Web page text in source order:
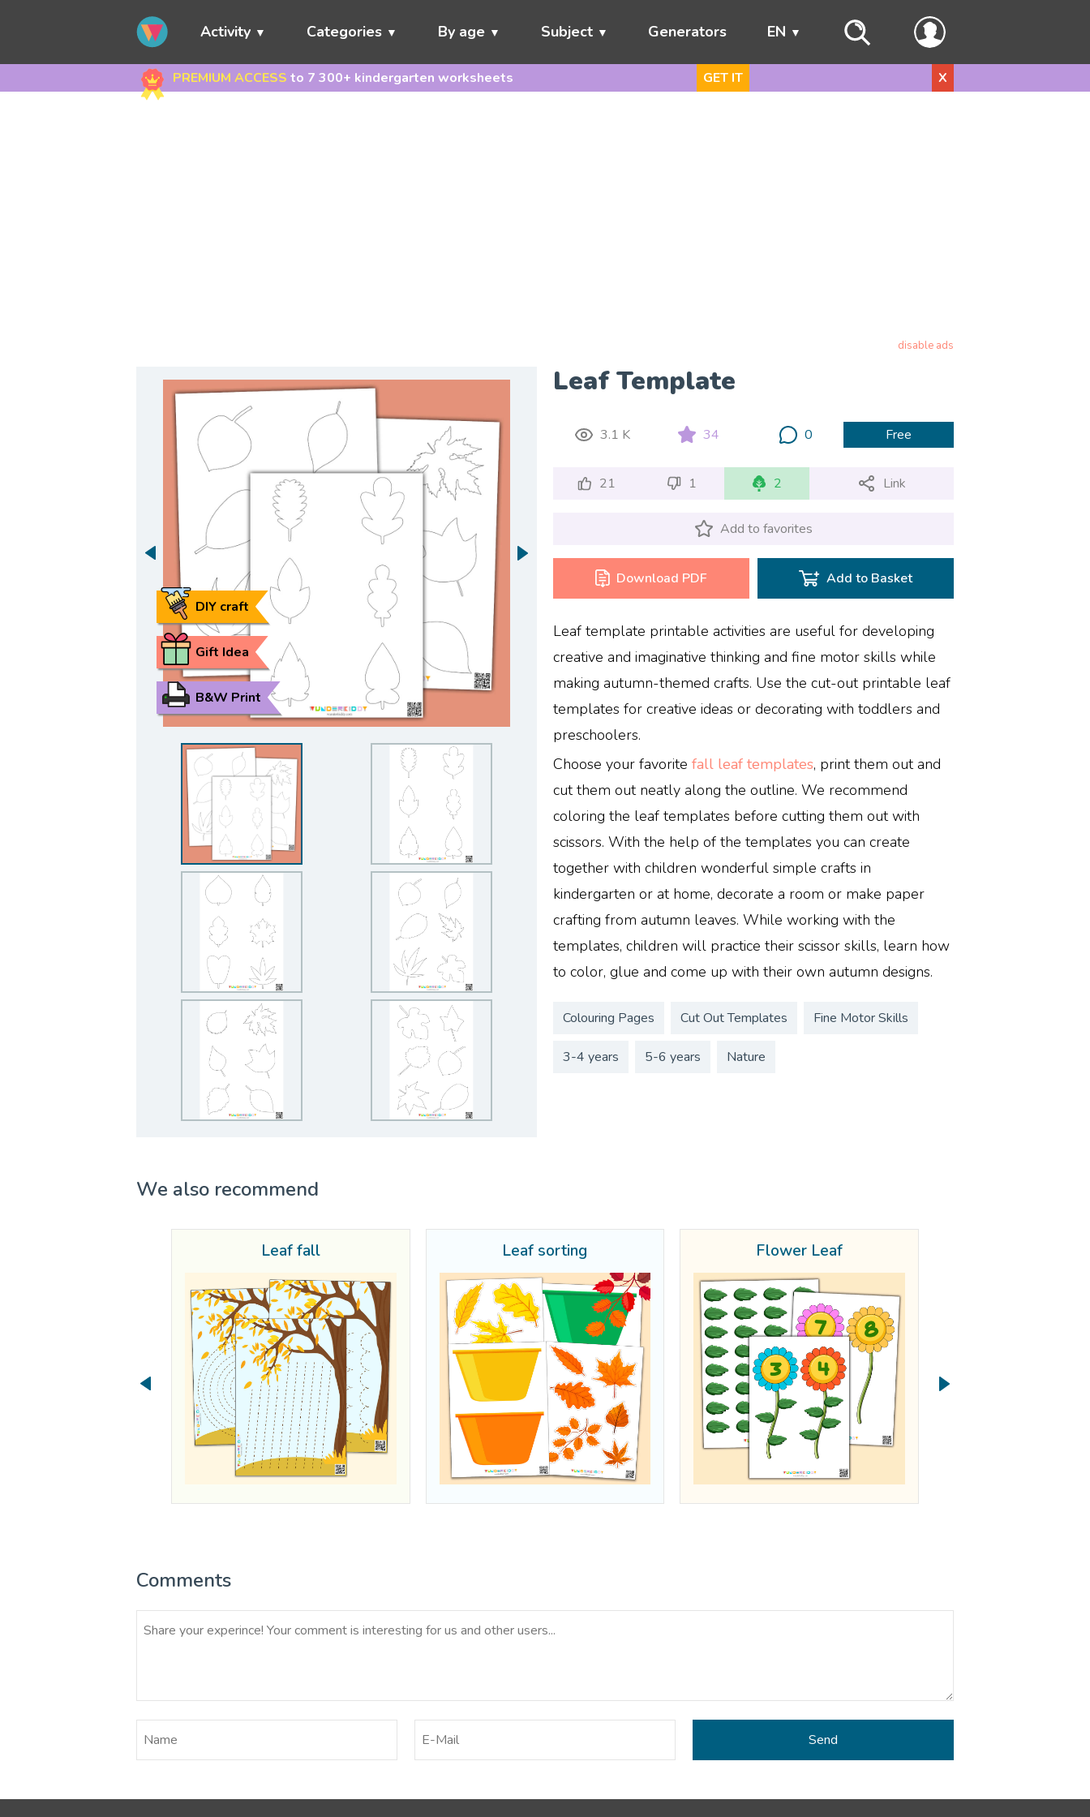
Activity Categories By age Subject Generators EN
PREMIUM ACCESS to 7 300+ kindergarten worksheets GET IT X
disable ads
Leaf Template
B&W Print
Gift Idea
DIY craft
3.1 K 34 0 Free
21 1 2 Link
Add to favorites
Download PDF Add to Basket
Leaf template printable activities are useful for developing
creative and imaginative thinking and fine motor skills while
making autumn-themed crafts. Use the cut-out printable leaf
templates for creative ideas or decorating with toddlers and
preschoolers.
Choose your favoritefall leaf templates, print them out and
cut them out neatly along the outline. We recommend
coloring the leaf templates before cutting them out with
scissors. With the help of the templates you can create
together with children wonderful simple crafts in
kindergarten or at home, decorate a room or make paper
crafting from autumn leaves. While working with the
templates, children will practice their scissor skills, learn how
to color, glue and come up with their own autumn designs.
Colouring Pages Cut Out Templates Fine Motor Skills
3-4 years 5-6 years Nature
We also recommend
Leaf fall Leaf sorting Flower Leaf
Comments